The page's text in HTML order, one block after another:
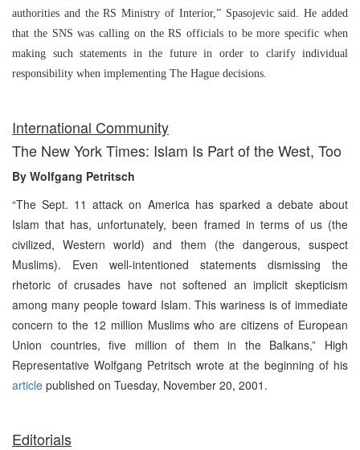
authorities and the RS Ministry of Interior,” Spasojevic said. He added
that the SNS was calling on the RS officials to be more specific when
making such statements in the future in order to clarify individual
responsibility when implementing The Hague decisions.
International Community
The New York Times: Islam Is Part of the West, Too
By Wolfgang Petritsch
“The Sept. 11 attack on America has sparked a debate about
Islam that has, unfortunately, been framed in terms of us (the
civilized, Western world) and them (the dangerous, suspect
Muslims). Even well-intentioned statements dismissing the
rhetoric of crusades have not softened an implicit skepticism
among many people toward Islam. This wariness is of immediate
concern to the 12 million Muslims who are citizens of European
Union countries, five million of them in the Balkans,” High
Representative Wolfgang Petritsch wrote at the beginning of his
article published on Tuesday, November 20, 2001.
Editorials